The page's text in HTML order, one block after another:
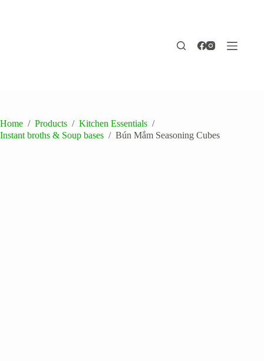
Home / Products / Kitchen Essentials /
Instant broths & Soup bases / Bún Mắm Seasoning Cubes